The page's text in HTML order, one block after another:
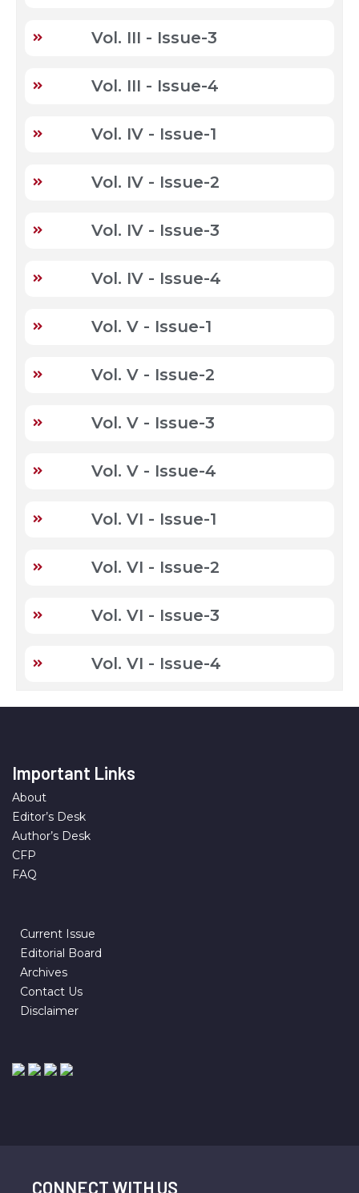
Vol. III - Issue-3
Vol. III - Issue-4
Vol. IV - Issue-1
Vol. IV - Issue-2
Vol. IV - Issue-3
Vol. IV - Issue-4
Vol. V - Issue-1
Vol. V - Issue-2
Vol. V - Issue-3
Vol. V - Issue-4
Vol. VI - Issue-1
Vol. VI - Issue-2
Vol. VI - Issue-3
Vol. VI - Issue-4
Important Links
About
Editor’s Desk
Author’s Desk
CFP
FAQ
Current Issue
Editorial Board
Archives
Contact Us
Disclaimer
CONNECT WITH US